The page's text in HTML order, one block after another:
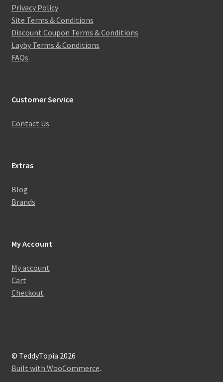
Privacy Policy
Site Terms & Conditions
Discount Coupon Terms & Conditions
Layby Terms & Conditions
FAQs
Customer Service
Contact Us
Extras
Blog
Brands
My Account
My account
Cart
Checkout
© TeddyTopia 2026
Built with WooCommerce.